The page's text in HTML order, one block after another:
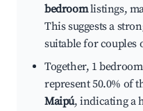
bedroomlistings,
This suggests a
suitable for couples
Together, 1
represent 50.0% of
Maipú, indicating a